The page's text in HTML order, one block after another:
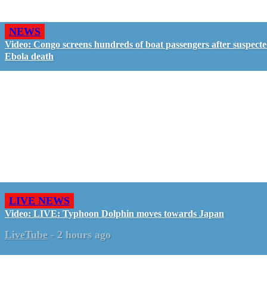
NEWS
Video: Congo screens hundreds of boat passengers after
Ebola death
LIVE NEWS
Video: LIVE: Typhoon Dolphin moves towards Japan
LiveTube - 2 hours ago